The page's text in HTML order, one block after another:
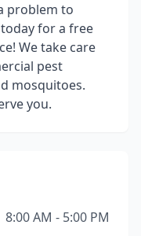
problem to
for a free
We take care
pest
mosquitoes.
you.
8:00 AM - 5:00 PM